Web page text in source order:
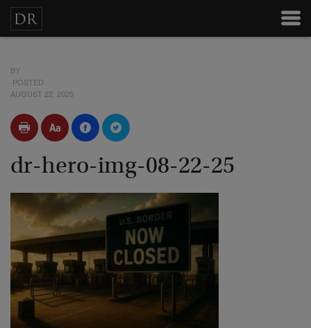
BY
POSTED
AUGUST 22, 2025
dr-hero-img-08-22-25